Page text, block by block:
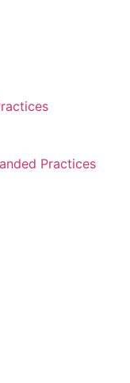
Practices